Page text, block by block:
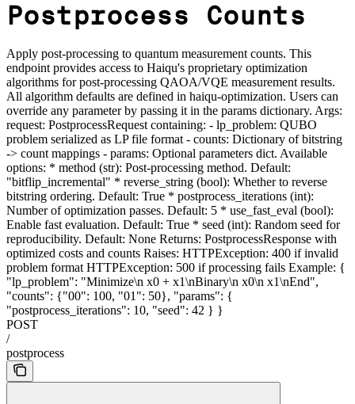
Postprocess Counts
Apply post-processing to quantum measurement counts. This
endpoint provides access to Haiqu's proprietary optimization
algorithms for post-processing QAOA/VQE measurement results.
All algorithm defaults are defined in haiqu-optimization. Users can
override any parameter by passing it in the params dictionary. Args:
request: PostprocessRequest containing: - lp_problem: QUBO
problem serialized as LP file format - counts: Dictionary of bitstring
-> count mappings - params: Optional parameters dict. Available
options: * method (str): Post-processing method. Default:
"bitflip_incremental" * reverse_string (bool): Whether to reverse
bitstring ordering. Default: True * postprocess_iterations (int):
Number of optimization passes. Default: 5 * use_fast_eval (bool):
Enable fast evaluation. Default: True * seed (int): Random seed for
reproducibility. Default: None Returns: PostprocessResponse with
optimized costs and counts Raises: HTTPException: 400 if invalid
problem format HTTPException: 500 if processing fails Example: {
"lp_problem": "Minimize\n x0 + x1\nBinary\n x0\n x1\nEnd",
"counts": {"00": 100, "01": 50}, "params": {
"postprocess_iterations": 10, "seed": 42 } }
POST
/
postprocess